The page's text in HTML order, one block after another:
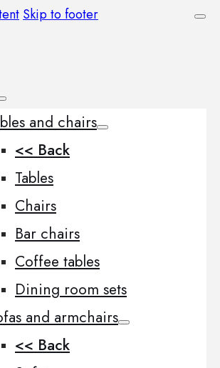
Skip to footer
and chairs
<< Back
Tables
Chairs
Bar chairs
Coffee tables
Dining room sets
and armchairs
<< Back